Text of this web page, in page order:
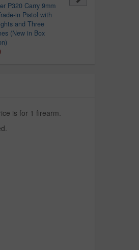
P320 Carry 9mm
in Pistol with
and Three
(New in Box
Springfield XDS-9 9mm
is for 1 firearm.